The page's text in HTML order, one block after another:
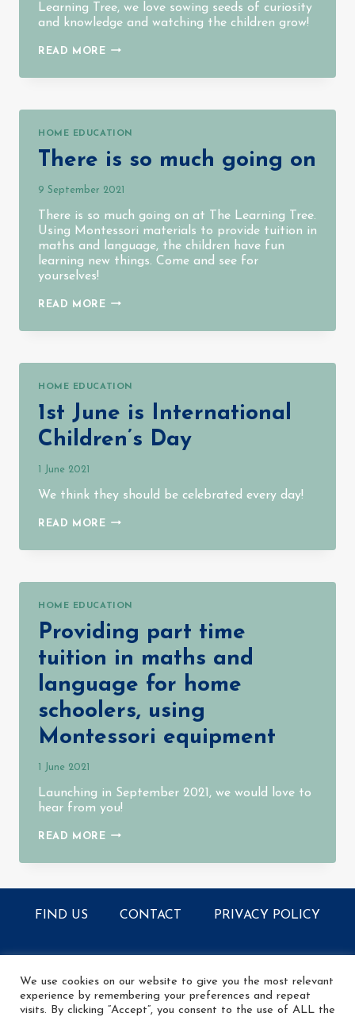
Learning Tree, we love sowing seeds of curiosity
and knowledge and watching the children grow!
READ MORESEEDS
HOME EDUCATION
There is so much going on
9 September 2021
There is so much going on at The Learning Tree.
Using Montessori materials to provide tuition in
maths and language, the children have fun
learning new things. Come and see for
yourselves!
READ MORETHERE
ON
HOME EDUCATION
1st June is International
Children’s Day
1 June 2021
We think they should be celebrated every day!
READ MORE1ST
DAY
HOME EDUCATION
Providing part time
tuition in maths and
language for home
schoolers, using
Montessori equipment
1 June 2021
Launching in September 2021, we would love to
hear from you!
READ MOREPROVIDING
LANGUAGE
SCHOOLERS,
MONTESSORI
EQUIPMENT
FIND US CONTACT PRIVACY POLICY
We use cookies on our website to give you the most relevant
experience by remembering your preferences and repeat
visits. By clicking “Accept”, you consent to the use of ALL the